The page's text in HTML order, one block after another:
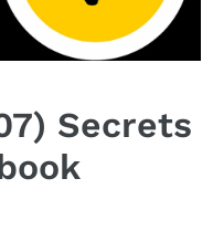
Secrets